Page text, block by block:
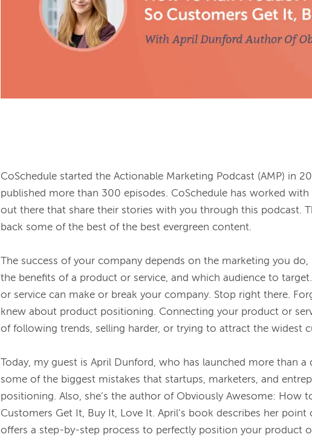
CoSchedule started the Actionable Marketing Podcast (AMP) in
published more than 300 episodes. CoSchedule has worked
out there that share their stories with you through this podcast.
back some of the best of the best evergreen content.
The success of your company depends on the marketing you
the benefits of a product or service, and which audience to
or service can make or break your company. Stop right there.
knew about product positioning. Connecting your product or
of following trends, selling harder, or trying to attract the widest
Today, my guest is April Dunford, who has launched more than
some of the biggest mistakes that startups, marketers, and
positioning. Also, she’s the author of Obviously Awesome: How
Customers Get It, Buy It, Love It. April’s book describes her
offers a step-by-step process to perfectly position your product